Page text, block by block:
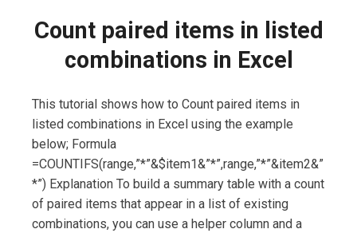
Count paired items in listed
combinations in Excel
This tutorial shows how to Count paired items in
listed combinations in Excel using the example
below; Formula
=COUNTIFS(range,”*”&$item1&”*”,range,”*”&item2&”
*”) Explanation To build a summary table with a count
of paired items that appear in a list of existing
combinations, you can use a helper column and a